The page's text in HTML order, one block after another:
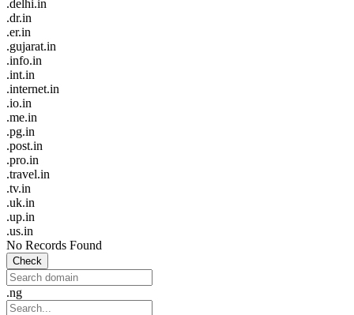
.delhi.in
.dr.in
.er.in
.gujarat.in
.info.in
.int.in
.internet.in
.io.in
.me.in
.pg.in
.post.in
.pro.in
.travel.in
.tv.in
.uk.in
.up.in
.us.in
No Records Found
Check
.ng